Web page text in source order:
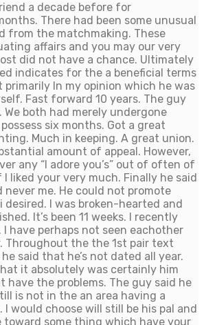
a decade before for
There had been some unusual
from the matchmaking. These
affairs and you may our very
did not have a chance. Ultimately
indicates for the a beneficial terms
In my opinion which he was
Fast forward 10 years. The guy
both had merely undergone
six months. Got a great
Much in keeping. A great union.
amount of appeal. However,
any “I adore you’s” out of often of
liked your very much. Finally he said
me. He could not promote
I was broken-hearted and
It’s been 11 weeks. I recently
have perhaps not seen eachother
Throughout the the 1st pair text
said that he’s not dated all year.
it absolutely was certainly him
have the problems. The guy said he
is not in the an area having a
would choose will still be his pal and
toward some thing which have your